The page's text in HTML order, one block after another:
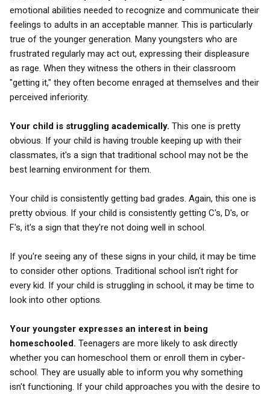
emotional abilities needed to recognize and communicate their
feelings to adults in an acceptable manner. This is particularly
true of the younger generation. Many youngsters who are
frustrated regularly may act out, expressing their displeasure
as rage. When they witness the others in their classroom
"getting it," they often become enraged at themselves and their
perceived inferiority.
Your child is struggling academically. This one is pretty
obvious. If your child is having trouble keeping up with their
classmates, it's a sign that traditional school may not be the
best learning environment for them.
Your child is consistently getting bad grades. Again, this one is
pretty obvious. If your child is consistently getting C's, D's, or
F's, it's a sign that they're not doing well in school.
If you're seeing any of these signs in your child, it may be time
to consider other options. Traditional school isn't right for
every kid. If your child is struggling in school, it may be time to
look into other options.
Your youngster expresses an interest in being
homeschooled. Teenagers are more likely to ask directly
whether you can homeschool them or enroll them in cyber-
school. They are usually able to inform you why something
isn't functioning. If your child approaches you with the desire to